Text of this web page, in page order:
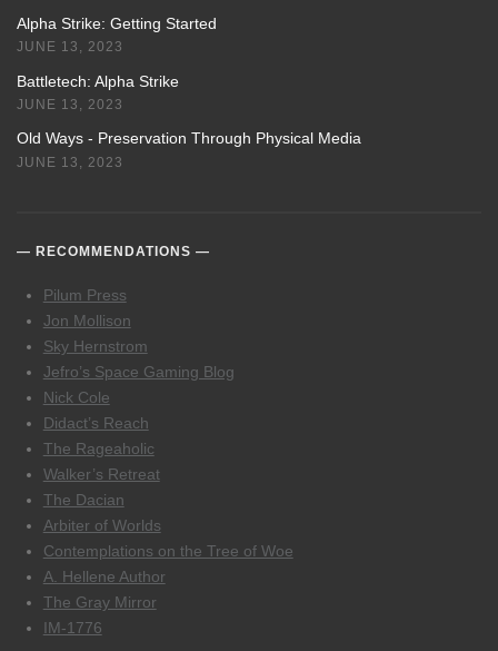
Alpha Strike: Getting Started
JUNE 13, 2023
Battletech: Alpha Strike
JUNE 13, 2023
Old Ways - Preservation Through Physical Media
JUNE 13, 2023
RECOMMENDATIONS
Pilum Press
Jon Mollison
Sky Hernstrom
Jefro’s Space Gaming Blog
Nick Cole
Didact’s Reach
The Rageaholic
Walker’s Retreat
The Dacian
Arbiter of Worlds
Contemplations on the Tree of Woe
A. Hellene Author
The Gray Mirror
IM-1776